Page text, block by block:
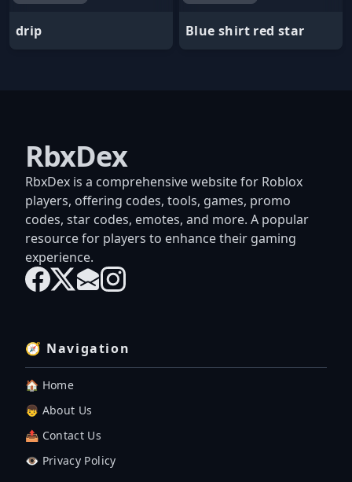
drip Blue shirt red star
RbxDex
RbxDex is a comprehensive website for Roblox
players, offering codes, tools, games, promo
codes, star codes, emotes, and more. A popular
resource for players to enhance their gaming
experience.
🧭 Navigation
🏠 Home
👦 About Us
📤 Contact Us
👁️ Privacy Policy